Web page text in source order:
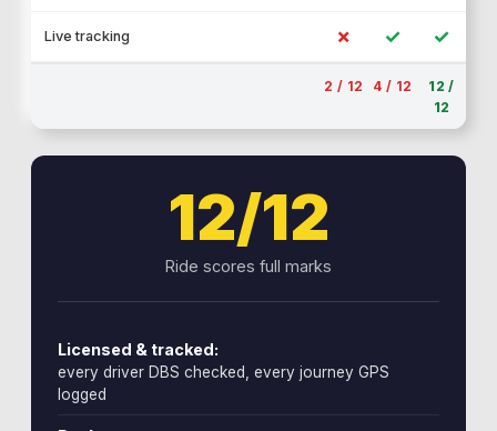
Live tracking ✗ ✓ ✓
2 / 12 4 / 12
12 /
12
12/12
Ride scores full marks
Licensed & tracked:
every driver DBS checked, every journey GPS
logged